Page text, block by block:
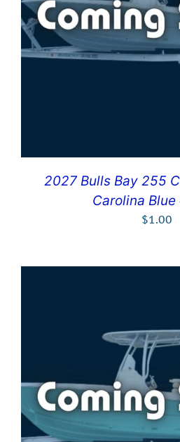
2027 Bulls Bay 255
Carolina Blue
$1.00